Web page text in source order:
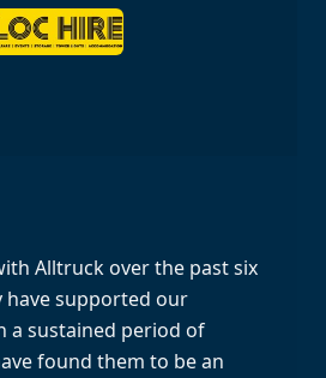
Alltruck over the past six
have supported our
a sustained period of
found them to be an